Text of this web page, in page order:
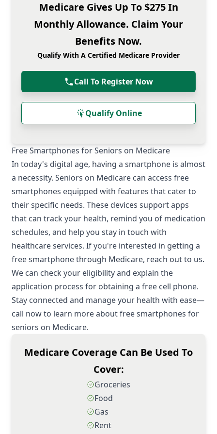
Medicare Gives Up To $275 In
Monthly Allowance. Claim Your
Benefits Now.
Qualify With A Certified Medicare Provider
Call To Register Now
Qualify Online
Free Smartphones for Seniors on Medicare
In today's digital age, having a smartphone is almost
a necessity. Seniors on Medicare can access free
smartphones equipped with features that cater to
their specific needs. These devices support apps
that can track your health, remind you of medication
schedules, and help you stay in touch with
healthcare services. If you're interested in getting a
free smartphone through Medicare, reach out to us.
We can check your eligibility and explain the
application process for obtaining a free cell phone.
Stay connected and manage your health with ease—
call now to learn more about free smartphones for
seniors on Medicare.
Medicare Coverage Can Be Used To
Cover:
Groceries
Food
Gas
Rent